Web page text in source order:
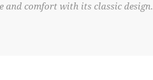
and comfort with its classic design.